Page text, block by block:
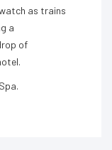
as trains
a
of